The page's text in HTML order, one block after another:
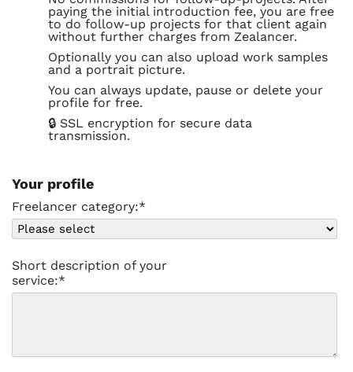
paying the initial introduction fee, you are free
to do follow-up projects for that client again
without further charges from Zealancer.
Optionally you can also upload work samples
and a portrait picture.
You can always update, pause or delete your
profile for free.
🔒 SSL encryption for secure data
transmission.
Your profile
Freelancer category:*
Short description of your
service:*